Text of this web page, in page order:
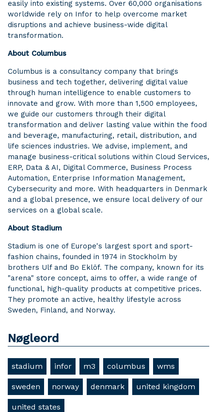
easily into existing systems. Over 60,000 organisations
worldwide rely on Infor to help overcome market
disruptions and achieve business-wide digital
transformation.
About Columbus
Columbus is a consultancy company that brings
business and tech together, delivering digital value
through human intelligence to enable customers to
innovate and grow. With more than 1,500 employees,
we guide our customers through their digital
transformation and deliver lasting value within the food
and beverage, manufacturing, retail, distribution, and
life sciences industries. We advise, implement, and
manage business-critical solutions within Cloud Services,
ERP, Data & AI, Digital Commerce, Business Process
Automation, Enterprise Information Management,
Cybersecurity and more. With headquarters in Denmark
and a global presence, we ensure local delivery of our
services on a global scale.
About Stadium
Stadium is one of Europe's largest sport and sport-
fashion chains, founded in 1974 in Stockholm by
brothers Ulf and Bo Eklöf. The company, known for its
"arena" store concept, aims to offer, a wide range of
functional, high-quality products at competitive prices.
They promote an active, healthy lifestyle across
Sweden, Finland, and Norway.
Nøgleord
stadium infor m3 columbus wms
sweden norway denmark united kingdom
united states